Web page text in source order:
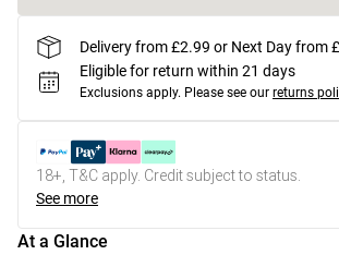
Delivery from £2.99 or Next Day from
Eligible for return within 21 days
Exclusions apply. Please see our returns
18+, T&C apply. Credit subject to status.
See more
At a Glance